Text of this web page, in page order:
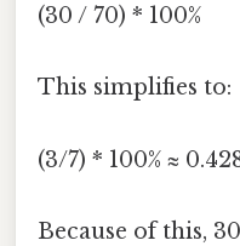
(30 / 70) * 100%
This simplifies to:
(3/7) * 100% ≈
Because of this,